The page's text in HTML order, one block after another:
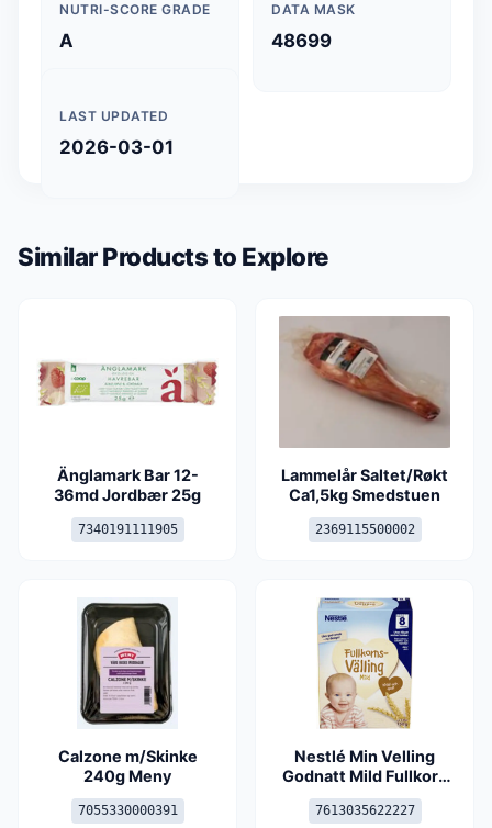
NUTRI-SCORE GRADE
A
DATA MASK
48699
LAST UPDATED
2026-03-01
Similar Products to Explore
Änglamark Bar 12-
36md Jordbær 25g
7340191111905
Lammelår Saltet/Røkt
Ca1,5kg Smedstuen
2369115500002
Calzone m/Skinke
240g Meny
7055330000391
Nestlé Min Velling
Godnatt Mild Fullkorn
8md
7613035622227